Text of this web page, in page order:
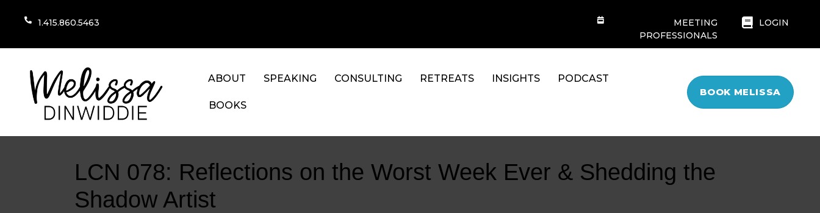
1.415.860.5463
MEETING
PROFESSIONALS
LOGIN
ABOUT SPEAKING CONSULTING RETREATS INSIGHTS PODCAST
BOOKS
BOOK MELISSA
LCN 078: Reflections on the Worst Week Ever & Shedding the
Shadow Artist